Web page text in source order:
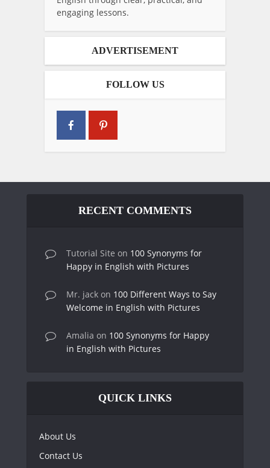
engaging lessons.
ADVERTISEMENT
FOLLOW US
RECENT COMMENTS
Tutorial Site on 100 Synonyms for
Happy in English with Pictures
Mr. jack on 100 Different Ways to Say
Welcome in English with Pictures
Amalia on 100 Synonyms for Happy
in English with Pictures
QUICK LINKS
About Us
Contact Us